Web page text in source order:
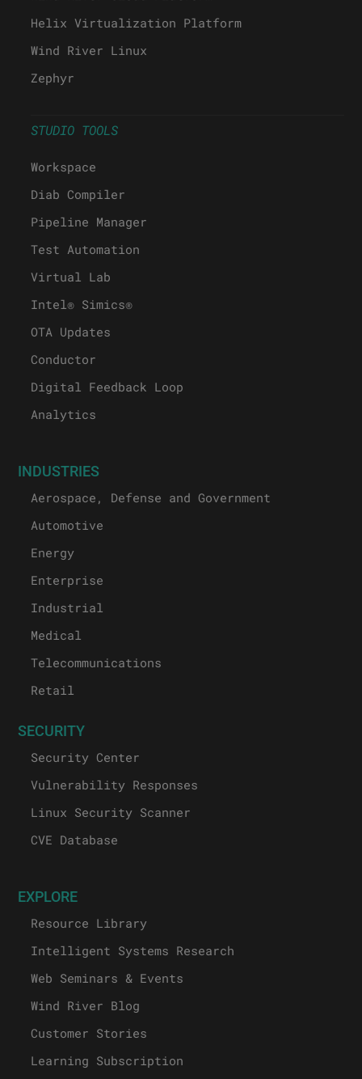
Helix Virtualization Platform
Wind River Linux
Zephyr
STUDIO TOOLS
Workspace
Diab Compiler
Pipeline Manager
Test Automation
Virtual Lab
Intel® Simics®
OTA Updates
Conductor
Digital Feedback Loop
Analytics
INDUSTRIES
Aerospace, Defense and Government
Automotive
Energy
Enterprise
Industrial
Medical
Telecommunications
Retail
SECURITY
Security Center
Vulnerability Responses
Linux Security Scanner
CVE Database
EXPLORE
Resource Library
Intelligent Systems Research
Web Seminars & Events
Wind River Blog
Customer Stories
Learning Subscription